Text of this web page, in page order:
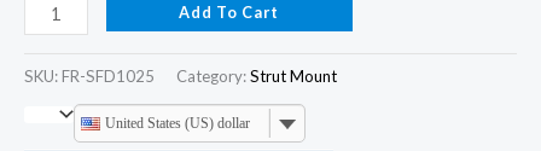
Add To Cart
SKU: FR-SFD1025 Category:Strut Mount
United States (US) dollar